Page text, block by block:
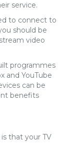
service.
to connect to
should be
video
programmes
and YouTube
can be
benefits
that your TV